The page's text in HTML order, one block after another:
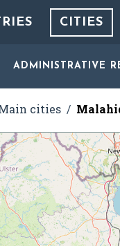
CITIES
ADMINISTRATIVE
cities